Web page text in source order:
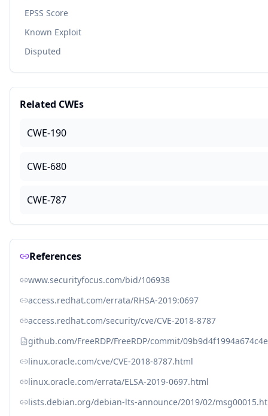
EPSS Score
Known Exploit
Disputed
Related CWEs
CWE-190
CWE-680
CWE-787
References
www.securityfocus.com/bid/106938
access.redhat.com/errata/RHSA-2019:0697
access.redhat.com/security/cve/CVE-2018-8787
github.com/FreeRDP/FreeRDP/commit/
linux.oracle.com/cve/CVE-2018-8787.html
linux.oracle.com/errata/ELSA-2019-0697.html
lists.debian.org/debian-lts-announce/2019/02/